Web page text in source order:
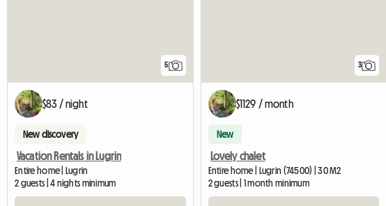
5
$83 / night
New discovery
Vacation Rentals in Lugrin
Entire home | Lugrin
2 guests | 4 nights minimum
3
$1129 / month
New
Lovely chalet
Entire home | Lugrin (74500) | 30 M2
2 guests | 1 month minimum